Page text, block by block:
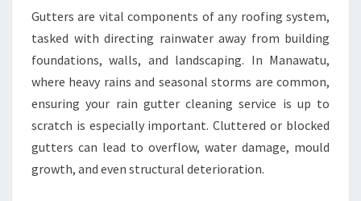
C
E
O
O
M
M
E
Gutters are vital components of any roofing system,
tasked with directing rainwater away from building
foundations, walls, and landscaping. In Manawatu,
where heavy rains and seasonal storms are common,
ensuring your rain gutter cleaning service is up to
scratch is especially important. Cluttered or blocked
gutters can lead to overflow, water damage, mould
growth, and even structural deterioration.